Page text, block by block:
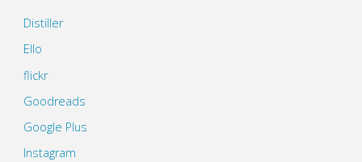
Distiller
Ello
flickr
Goodreads
Google Plus
Instagram